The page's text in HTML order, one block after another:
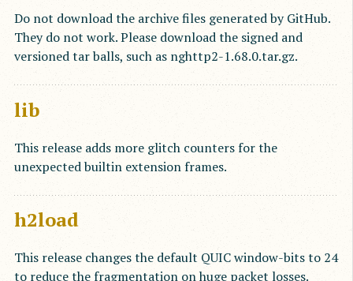
Do not download the archive files generated by GitHub.
They do not work. Please download the signed and
versioned tar balls, such as nghttp2-1.68.0.tar.gz.
lib
This release adds more glitch counters for the
unexpected builtin extension frames.
h2load
This release changes the default QUIC window-bits to 24
to reduce the fragmentation on huge packet losses.